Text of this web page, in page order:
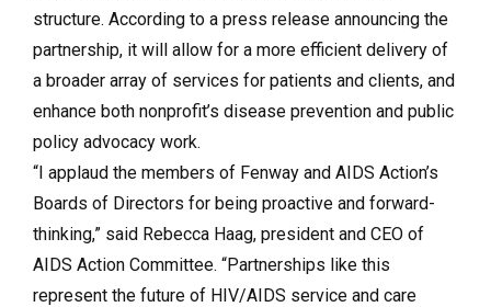
structure. According to a press release announcing the
partnership, it will allow for a more efficient delivery of
a broader array of services for patients and clients, and
enhance both nonprofit’s disease prevention and public
policy advocacy work.
“I applaud the members of Fenway and AIDS Action’s
Boards of Directors for being proactive and forward-
thinking,” said Rebecca Haag, president and CEO of
AIDS Action Committee. “Partnerships like this
represent the future of HIV/AIDS service and care